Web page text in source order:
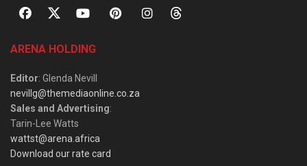
ARENA HOLDING
Editor: Glenda Nevill
nevillg@themediaonline.co.za
Sales and Advertising:
Tarin-Lee Watts
wattst@arena.africa
Download our rate card